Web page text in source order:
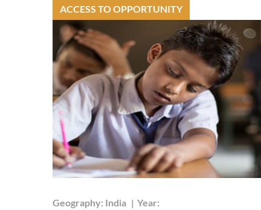
ACCESS TO OPPORTUNITY
Geography: India | Year: